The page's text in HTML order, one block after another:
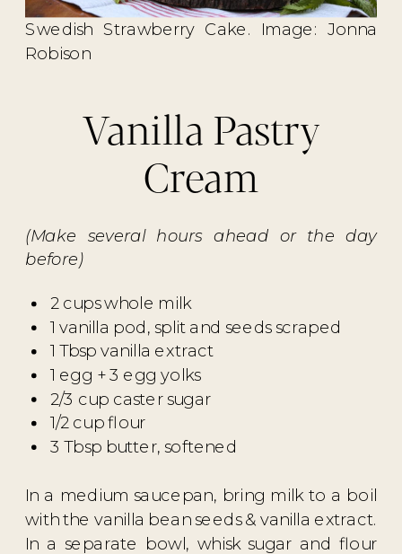
Swedish Strawberry Cake. Image: Jonna
Robison
Vanilla Pastry
Cream
(Make several hours ahead or the day
before)
2 cups whole milk
1 vanilla pod, split and seeds scraped
1 Tbsp vanilla extract
1 egg + 3 egg yolks
2/3 cup caster sugar
1/2 cup flour
3 Tbsp butter, softened
In a medium saucepan, bring milk to a boil
with the vanilla bean seeds & vanilla extract.
In a separate bowl, whisk sugar and flour